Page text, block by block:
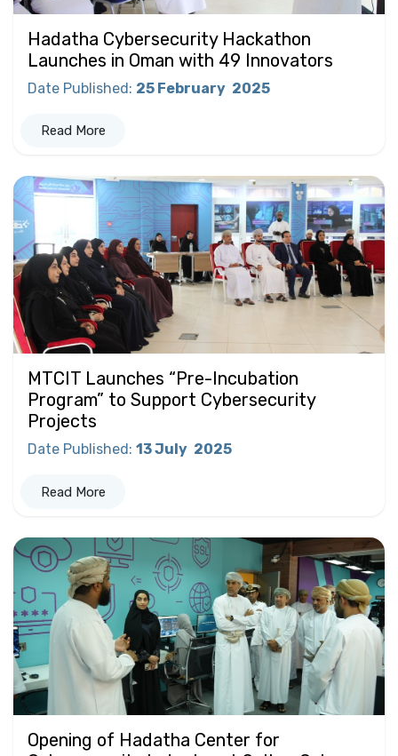
Hadatha Cybersecurity Hackathon
Launches in Oman with 49 Innovators
Date Published: 25 February 2025
Read More
MTCIT Launches “Pre-Incubation
Program” to Support Cybersecurity
Projects
Date Published : 13 July 2025
Read More
Opening of Hadatha Center for